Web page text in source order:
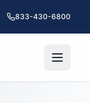
833-430-6800